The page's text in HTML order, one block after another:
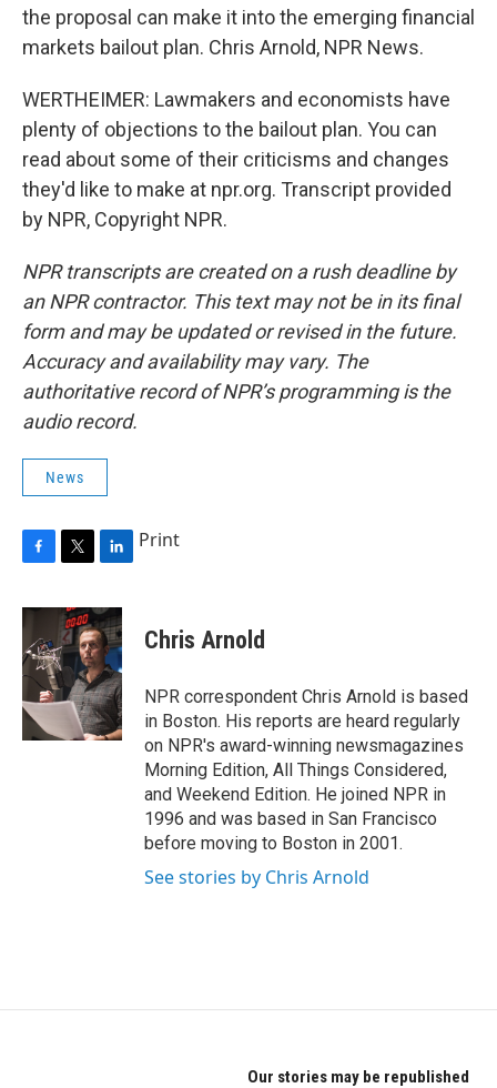
the proposal can make it into the emerging financial
markets bailout plan. Chris Arnold, NPR News.
WERTHEIMER: Lawmakers and economists have
plenty of objections to the bailout plan. You can
read about some of their criticisms and changes
they'd like to make at npr.org. Transcript provided
by NPR, Copyright NPR.
NPR transcripts are created on a rush deadline by
an NPR contractor. This text may not be in its final
form and may be updated or revised in the future.
Accuracy and availability may vary. The
authoritative record of NPR’s programming is the
audio record.
News
c
e
b
o
k
i
t
t
e
r
n
k
e
d
I
n
Print
Chris Arnold
NPR correspondent Chris Arnold is based
in Boston. His reports are heard regularly
on NPR's award-winning newsmagazines
Morning Edition, All Things Considered,
and Weekend Edition. He joined NPR in
1996 and was based in San Francisco
before moving to Boston in 2001.
See stories by Chris Arnold
Our stories may be republished